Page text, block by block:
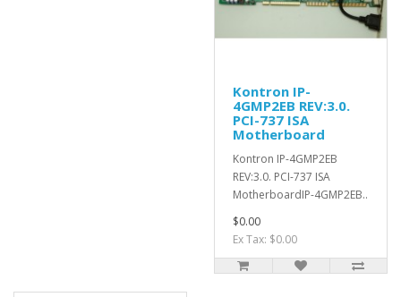
Kontron IP-
4GMP2EB REV:3.0.
PCI-737 ISA
Motherboard
Kontron IP-4GMP2EB
REV:3.0. PCI-737 ISA
MotherboardIP-4GMP2EB..
$0.00
Ex Tax: $0.00